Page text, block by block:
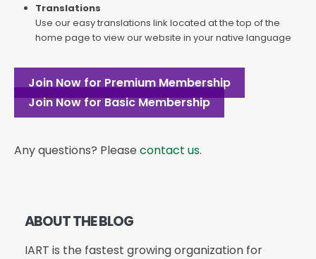
Translations
Use our easy translations link located at the top of the
home page to view our website in your native language
Join Now for Premium Membership
Join Now for Basic Membership
Any questions? Please contact us.
ABOUT THE BLOG
IART is the fastest growing organization for